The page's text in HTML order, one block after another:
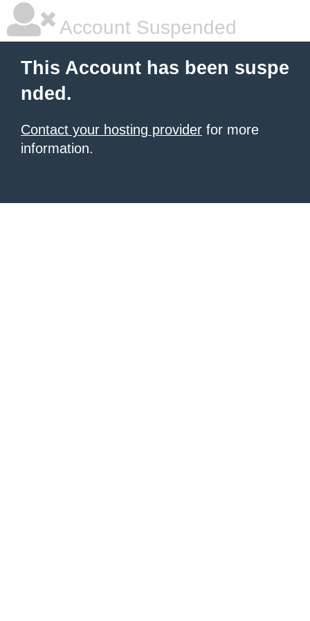
Account Suspended
This Account has been suspe
nded.
Contact your hosting provider for more
information.